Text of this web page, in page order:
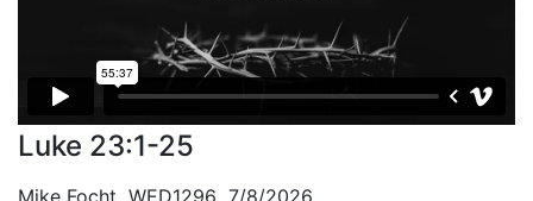
Luke 23:1-25